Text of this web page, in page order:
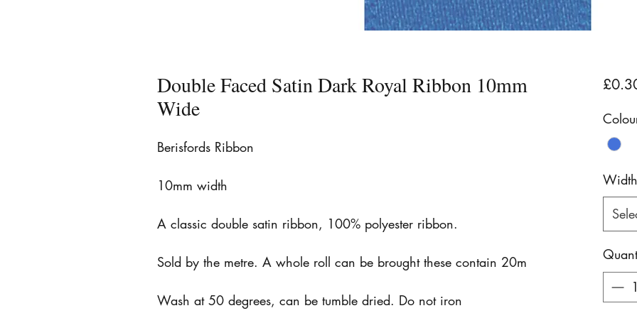
Double Faced Satin Dark Royal Ribbon 10mm
Wide
Berisfords Ribbon
10mm width
A classic double satin ribbon, 100% polyester ribbon.
Sold by the metre. A whole roll can be brought these contain 20m
Wash at 50 degrees, can be tumble dried. Do not iron
Width